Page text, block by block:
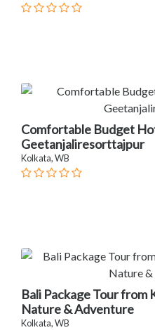
Comfortable Budget
Geetanjaliresorttajpur
Kolkata, WB
Bali Package Tour from
Nature & Adventure
Kolkata, WB